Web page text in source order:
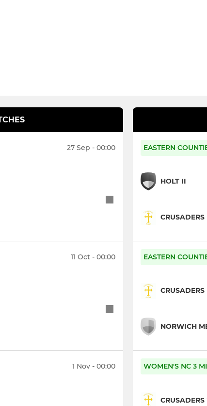
27 Sep - 00:00
11 Oct - 00:00
1 Nov - 00:00
EASTERN
HOLT II
CRUSADERS
EASTERN
CRUSADERS
NORWICH
WOMEN'S NC 3